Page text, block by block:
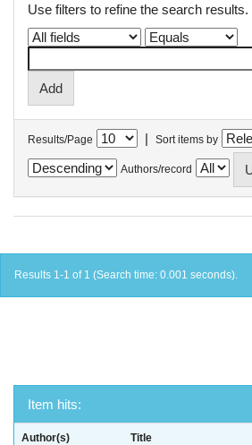
Use filters to refine the search results.
Results/Page | Sort items by
Authors/record
Results 1-1 of 1 (Search time: 0.001 seconds).
Item hits:
Author(s) Title